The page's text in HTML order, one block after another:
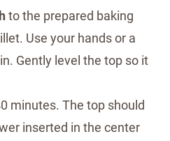
to the prepared baking
Use your hands or a
Gently level the top so it
minutes. The top should
inserted in the center